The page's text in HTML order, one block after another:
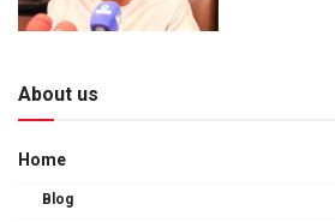
About us
Home
Blog